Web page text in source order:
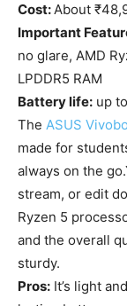
Cost:About
Important
no glare, AMD
LPDDR5 RAM
Battery life: up
The ASUS
made for
always on the
stream, or edit
Ryzen 5
and the overall
sturdy.
Pros: It’s light